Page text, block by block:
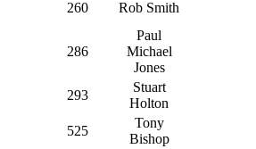
260
Rob Smith
286
Paul
Michael
Jones
293
Stuart
Holton
525
Tony
Bishop